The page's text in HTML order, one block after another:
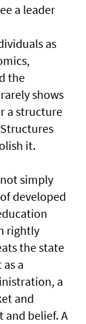
a leader
as
the
shows
a structure
it.
simply
developed
rightly
the state
a
a
and
and belief. A